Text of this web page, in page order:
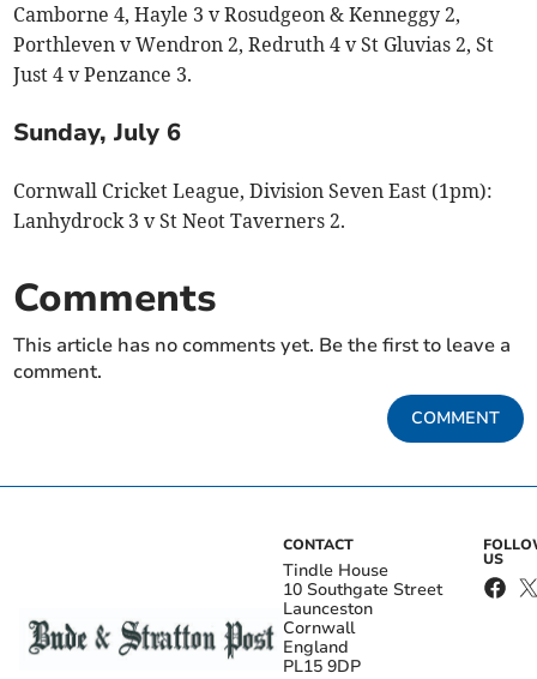
Camborne 4, Hayle 3 v Rosudgeon & Kenneggy 2,
Porthleven v Wendron 2, Redruth 4 v St Gluvias 2, St
Just 4 v Penzance 3.
Sunday, July 6
Cornwall Cricket League, Division Seven East (1pm):
Lanhydrock 3 v St Neot Taverners 2.
Comments
This article has no comments yet. Be the first to leave a
comment.
COMMENT
CONTACT
Tindle House
10 Southgate Street
Launceston
Cornwall
England
PL15 9DP
US